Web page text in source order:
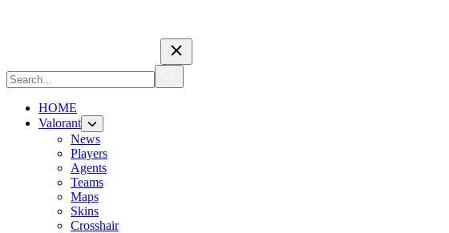
HOME
Valorant
News
Players
Agents
Teams
Maps
Skins
Crosshair